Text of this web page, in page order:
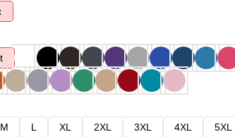
M L XL 2XL 3XL 4XL
5XL